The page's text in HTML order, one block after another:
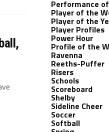
Performance
Player of the
Player of the
Player Profiles
Power Hour
Profile of the
Ravenna
Reeths-Puffer
Risers
Schools
Scoreboard
Shelby
Sideline Cheer
Soccer
Softball